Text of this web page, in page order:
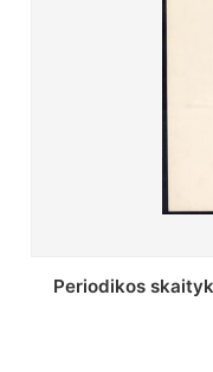
Stepono Batoro